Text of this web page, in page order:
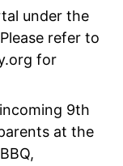
under the
refer to
for
9th
at the